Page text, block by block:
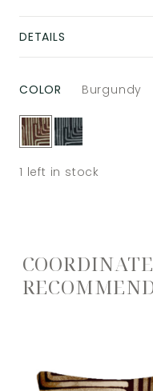
DETAILS
COLOR Burgundy
1 left in stock